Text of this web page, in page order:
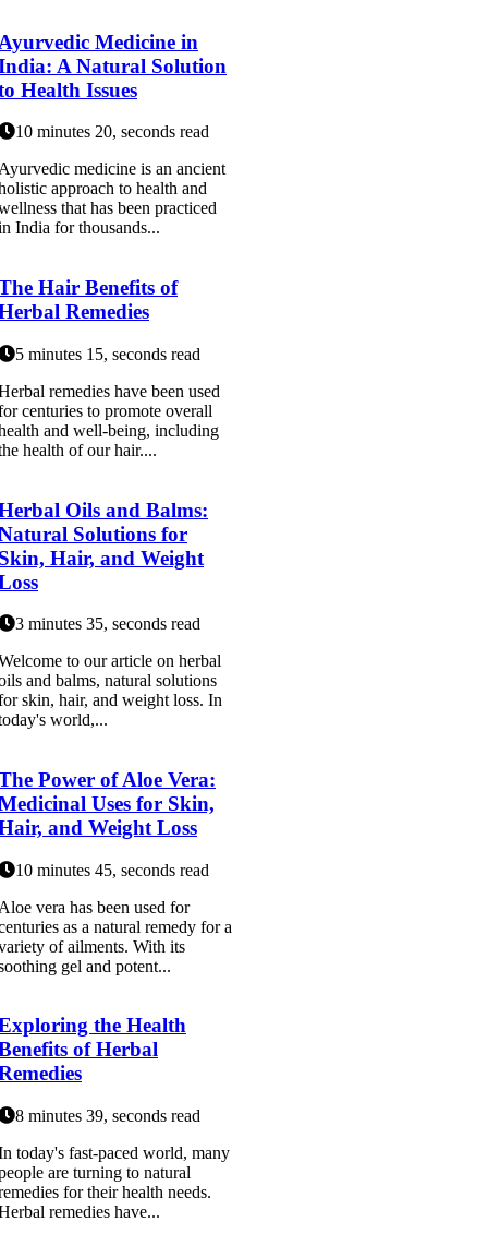
Medicine in
A Natural Solution
Health Issues
10 minutes 20, seconds read
medicine is an ancient
approach to health and
that has been practiced
India for thousands...
Hair Benefits of
Remedies
5 minutes 15, seconds read
remedies have been used
centuries to promote overall
and well-being, including
health of our hair....
Oils and Balms:
Solutions for
Hair, and Weight
3 minutes 35, seconds read
to our article on herbal
and balms, natural solutions
skin, hair, and weight loss. In
world,...
Power of Aloe Vera:
Uses for Skin,
and Weight Loss
10 minutes 45, seconds read
vera has been used for
as a natural remedy for a
of ailments. With its
gel and potent...
the Health
of Herbal
8 minutes 39, seconds read
today's fast-paced world, many
are turning to natural
for their health needs.
remedies have...